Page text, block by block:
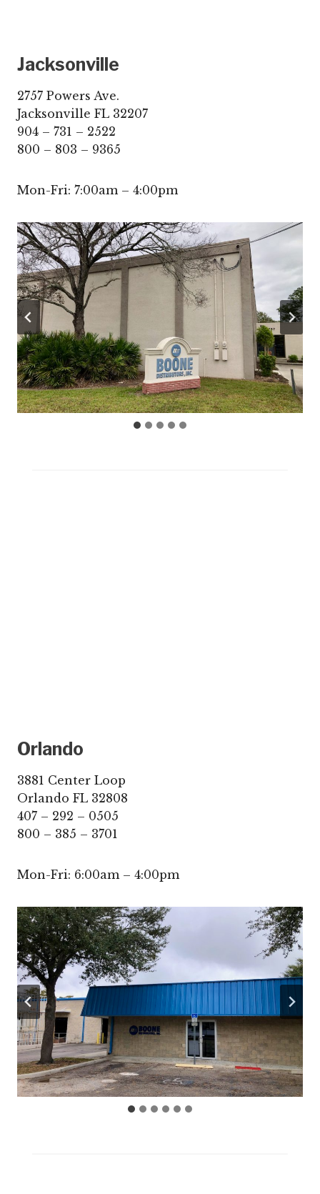
Jacksonville
2757 Powers Ave.
Jacksonville FL 32207
904 – 731 – 2522
800 – 803 – 9365
Mon-Fri: 7:00am – 4:00pm
Orlando
3881 Center Loop
Orlando FL 32808
407 – 292 – 0505
800 – 385 – 3701
Mon-Fri: 6:00am – 4:00pm